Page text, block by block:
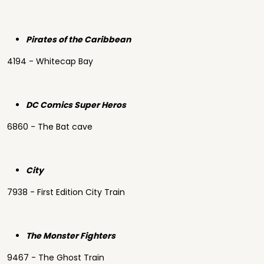
Pirates of the Caribbean
4194 - Whitecap Bay
DC Comics Super Heros
6860 - The Bat cave
City
7938 - First Edition City Train
The Monster Fighters
9467 - The Ghost Train